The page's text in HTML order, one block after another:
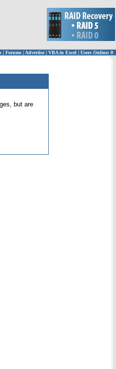
| Forums | Advertise| VBA in Excel | Users Online: 0
but are